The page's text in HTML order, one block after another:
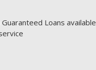
Loans available